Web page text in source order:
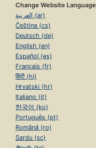
Change Website Language
العربية (ar)
Čeština (cs)
Deutsch (de)
English (en)
Español (es)
Français (fr)
हिंदी (hi)
Hrvatski (hr)
Italiano (it)
한국어 (ko)
Português (pt)
Română (ro)
Sardu (sc)